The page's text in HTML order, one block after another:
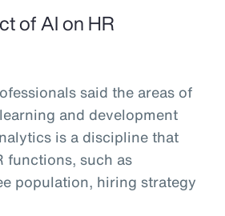
of AI on HR
said the areas of
and development
is a discipline that
functions, such as
population, hiring strategy